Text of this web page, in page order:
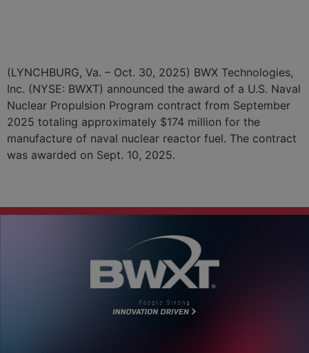
(LYNCHBURG, Va. – Oct. 30, 2025) BWX Technologies,
Inc. (NYSE: BWXT) announced the award of a U.S. Naval
Nuclear Propulsion Program contract from September
2025 totaling approximately $174 million for the
manufacture of naval nuclear reactor fuel. The contract
was awarded on Sept. 10, 2025.